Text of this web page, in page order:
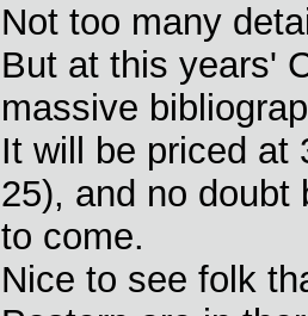
Not too many
But at this years'
massive
It will be priced at
25), and no doubt
to come.
Nice to see folk